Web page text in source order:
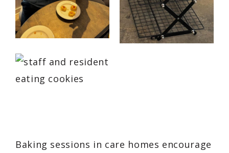
Baking sessions in care homes encourage